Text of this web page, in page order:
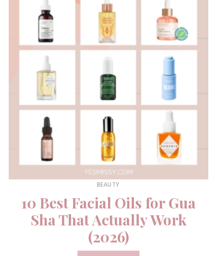
BEAUTY
10 Best Facial Oils for Gua
Sha That Actually Work
(2026)